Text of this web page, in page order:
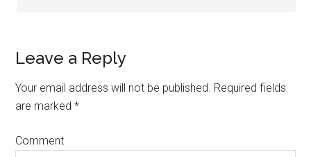
Leave a Reply
Your email address will not be published. Required fields
are marked*
Comment